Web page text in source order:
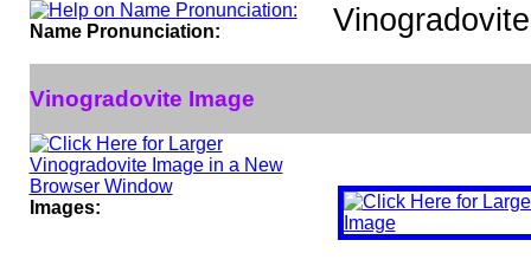
Name Pronunciation:
Vinogradovite Image
Images: